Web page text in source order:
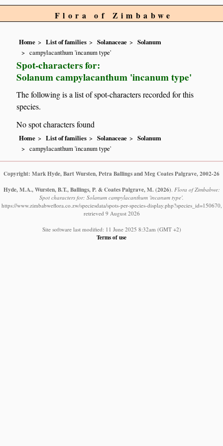
Flora of Zimbabwe
Home List of families Solanaceae
Solanum
campylacanthum 'incanum type'
Spot-characters for:
Solanum campylacanthum 'incanum type'
The following is a list of spot-characters recorded for this
species.
No spot characters found
Home List of families Solanaceae
Solanum
campylacanthum 'incanum type'
Copyright: Mark Hyde, Bart Wursten, Petra Ballings and Meg Coates Palgrave, 2002-26
Hyde, M.A., Wursten, B.T., Ballings, P. & Coates Palgrave, M. (2026) Flora of Zimbabwe:
Spot characters for: Solanum campylacanthum 'incanum type'.
https://www.zimbabweflora.co.zw/speciesdata/spots-per-species-display.php?species_id=150670,
retrieved 9 August 2026
Site software last modified: 11 June 2025 8:32am (GMT +2)
Terms of use